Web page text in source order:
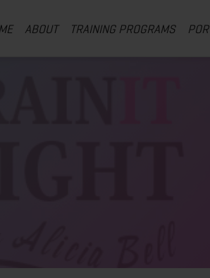
ABOUT TRAINING PROGRAMS